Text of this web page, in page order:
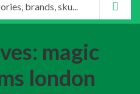
magic
london